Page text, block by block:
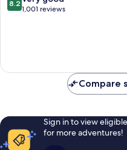
out
reviews
8.2
1,001 reviews
Compare
Sign in to view
for more adventures!